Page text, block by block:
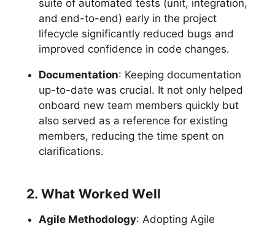
suite of automated tests (unit, integration,
and end-to-end) early in the project
lifecycle significantly reduced bugs and
improved confidence in code changes.
Documentation: Keeping documentation
up-to-date was crucial. It not only helped
onboard new team members quickly but
also served as a reference for existing
members, reducing the time spent on
clarifications.
2. What Worked Well
Agile Methodology: Adopting Agile